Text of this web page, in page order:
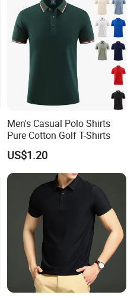
Men's Casual Polo Shirts
Pure Cotton Golf T-Shirts
US$1.20